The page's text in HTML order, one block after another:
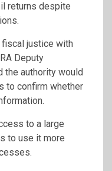
returns despite
justice with
Deputy
the authority would
to confirm whether
to a large
to use it more